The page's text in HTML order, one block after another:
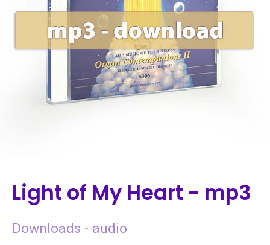
Light of My Heart - mp3
Downloads - audio